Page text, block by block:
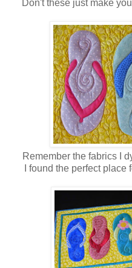
Don't these just make
Remember the fabrics I
I found the perfect